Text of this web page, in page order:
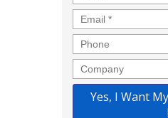
Email *
Phone
Company